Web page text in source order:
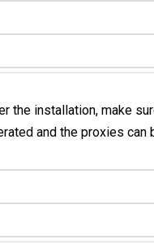
the installation, make
and the proxies can